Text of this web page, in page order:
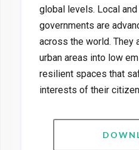
global levels. Local
governments are
across the world. They
urban areas into low
resilient spaces that
interests of their